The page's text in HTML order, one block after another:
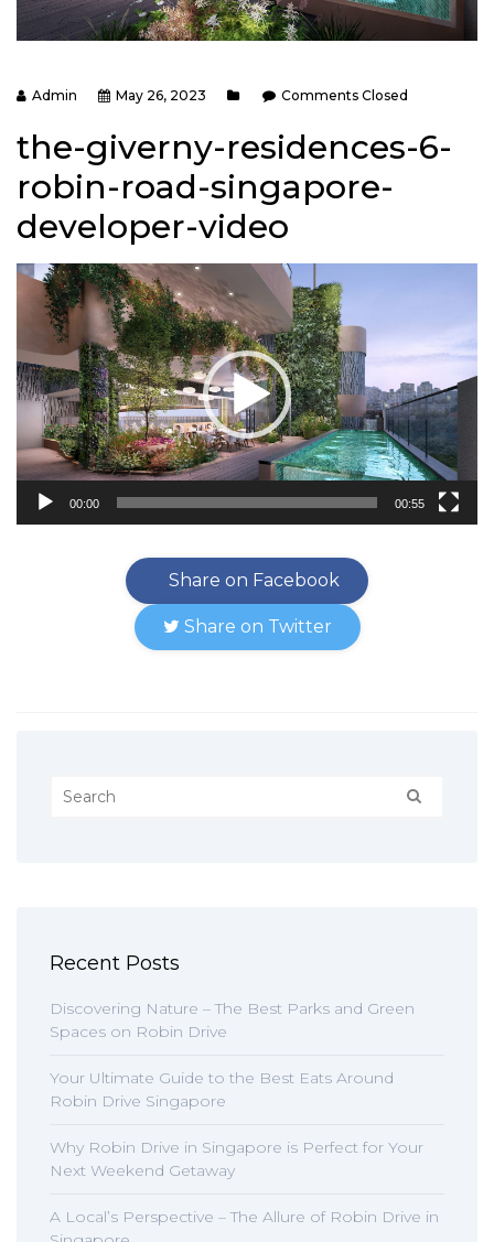
Admin May 26, 2023 Comments Closed
the-giverny-residences-6-
robin-road-singapore-
developer-video
Video
Player
00:00 00:55
Share on Facebook
Share on Twitter
Recent Posts
Discovering Nature – The Best Parks and Green
Spaces on Robin Drive
Your Ultimate Guide to the Best Eats Around
Robin Drive Singapore
Why Robin Drive in Singapore is Perfect for Your
Next Weekend Getaway
A Local’s Perspective – The Allure of Robin Drive in